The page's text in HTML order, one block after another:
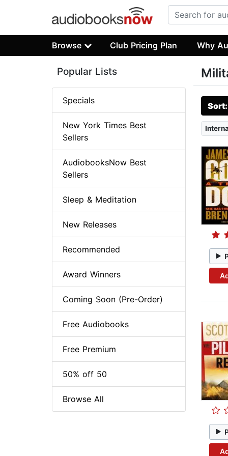
Browse Club Pricing Plan Why
Popular Lists
Specials
New York Times Best
Sellers
AudiobooksNow Best
Sellers
Sleep & Meditation
New Releases
Recommended
Award Winners
Coming Soon (Pre-Order)
Free Audiobooks
Free Premium
50% off 50
Browse All